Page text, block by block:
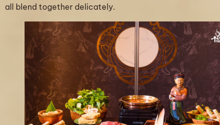
all blend together delicately.